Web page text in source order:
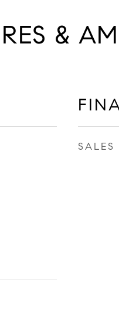
&
SALES